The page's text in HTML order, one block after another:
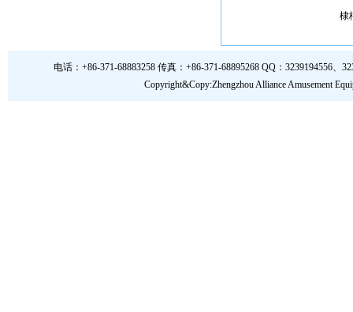
棣
电话：+86-371-68883258 传真：+86-371-68895268 QQ：3239194556、
Copyright&Copy:Zhengzhou Alliance Amusement